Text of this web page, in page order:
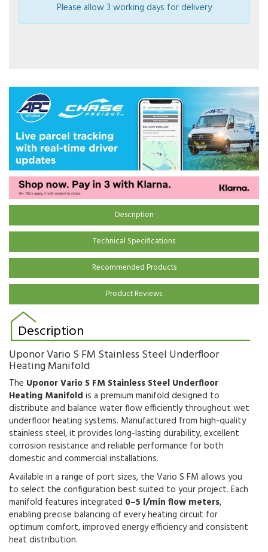
Please allow 3 working days for delivery
Description
Technical Specifications
Recommended Products
Product Reviews
Description
Uponor Vario S FM Stainless Steel Underfloor
Heating Manifold
The Uponor Vario S FM Stainless Steel Underfloor
Heating Manifold is a premium manifold designed to
distribute and balance water flow efficiently throughout wet
underfloor heating systems. Manufactured from high-quality
stainless steel, it provides long-lasting durability, excellent
corrosion resistance and reliable performance for both
domestic and commercial installations.
Available in a range of port sizes, the Vario S FM allows you
to select the configuration best suited to your project. Each
manifold features integrated 0–5 l/min flow meters,
enabling precise balancing of every heating circuit for
optimum comfort, improved energy efficiency and consistent
heat distribution.